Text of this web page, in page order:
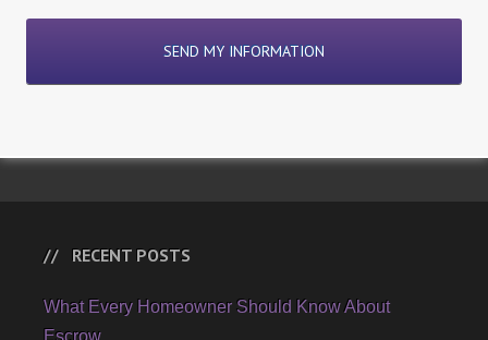
RECENT POSTS
What Every Homeowner Should Know About
Escrow